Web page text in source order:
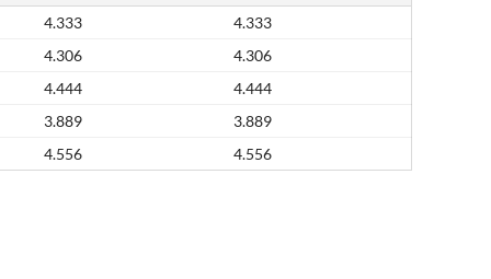
4.333
4.333
4.306
4.306
4.444
4.444
3.889
3.889
4.556
4.556